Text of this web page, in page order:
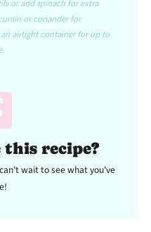
or add spinach for extra
or coriander for
airtight container for up to
this recipe?
wait to see what you've